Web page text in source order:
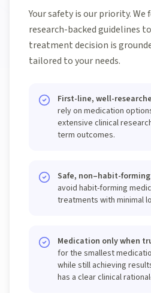
Your safety is our priority.
research-backed guidelines
treatment decision is
tailored to your needs.
First-line, well-
rely on medication
extensive clinical
term outcomes.
Safe, non–habit-
avoid habit-forming
treatments with minimal
Medication only when
for the smallest
while still achieving
has a clear clinical